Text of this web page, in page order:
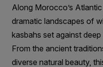
Along Morocco’s
dramatic landscapes of
kasbahs set against
From the ancient
diverse natural beauty,